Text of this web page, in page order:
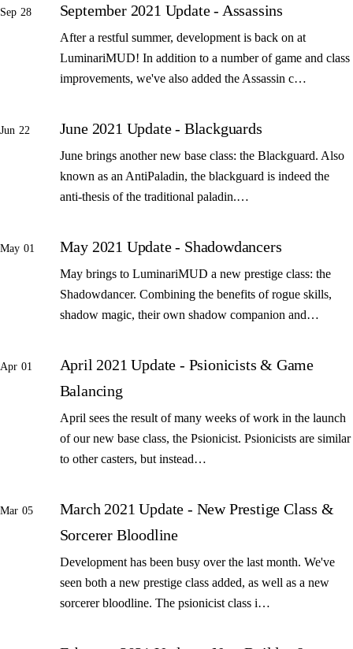
Sep 28 September 2021 Update - Assassins
After a restful summer, development is back on at
LuminariMUD! In addition to a number of game and class
improvements, we've also added the Assassin c…
Jun 22 June 2021 Update - Blackguards
June brings another new base class: the Blackguard. Also
known as an AntiPaladin, the blackguard is indeed the
anti-thesis of the traditional paladin.…
May 01 May 2021 Update - Shadowdancers
May brings to LuminariMUD a new prestige class: the
Shadowdancer. Combining the benefits of rogue skills,
shadow magic, their own shadow companion and…
Apr 01
April 2021 Update - Psionicists & Game
Balancing
April sees the result of many weeks of work in the launch
of our new base class, the Psionicist. Psionicists are similar
to other casters, but instead…
Mar 05
March 2021 Update - New Prestige Class &
Sorcerer Bloodline
Development has been busy over the last month. We've
seen both a new prestige class added, as well as a new
sorcerer bloodline. The psionicist class i…